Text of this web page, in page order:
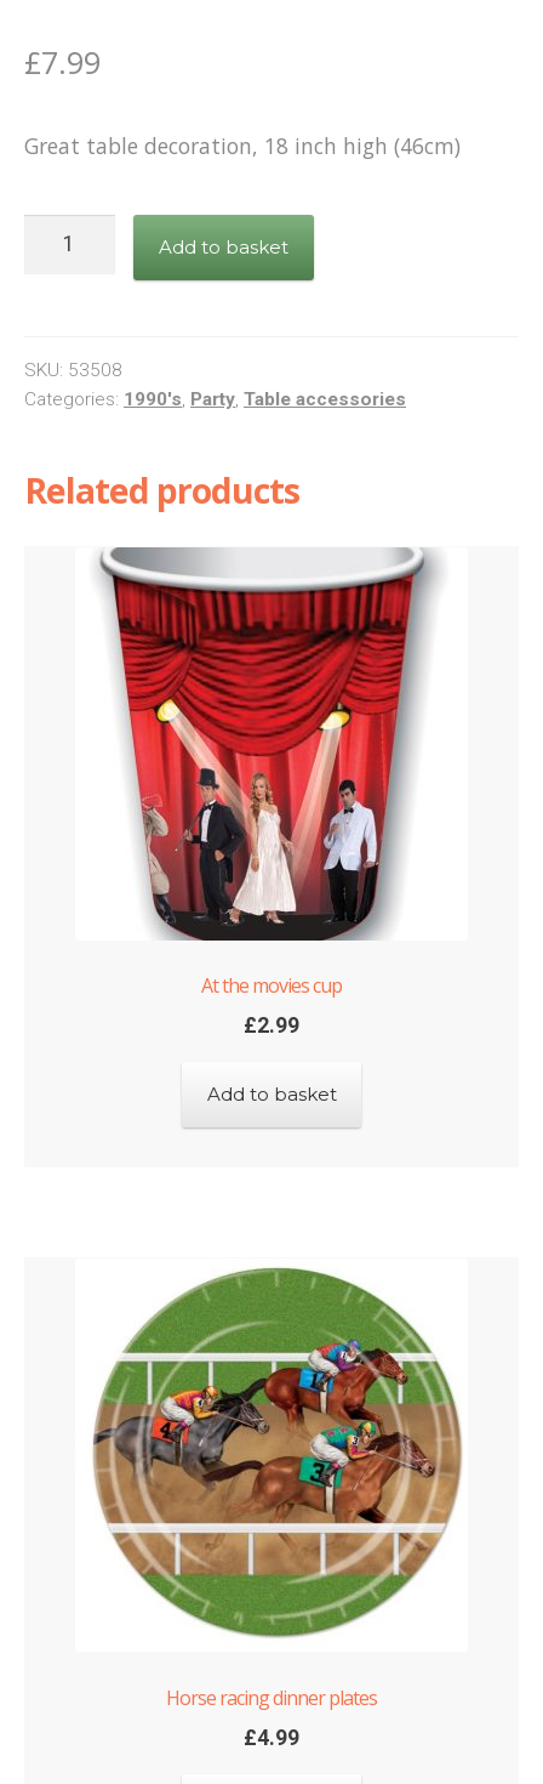
£7.99
Great table decoration, 18 inch high (46cm)
Cascade
Centrepiece
Add to basket
SKU: 53508
Categories: 1990's, Party, Table accessories
Related products
At the movies cup
£2.99
Add to basket
Horse racing dinner plates
£4.99